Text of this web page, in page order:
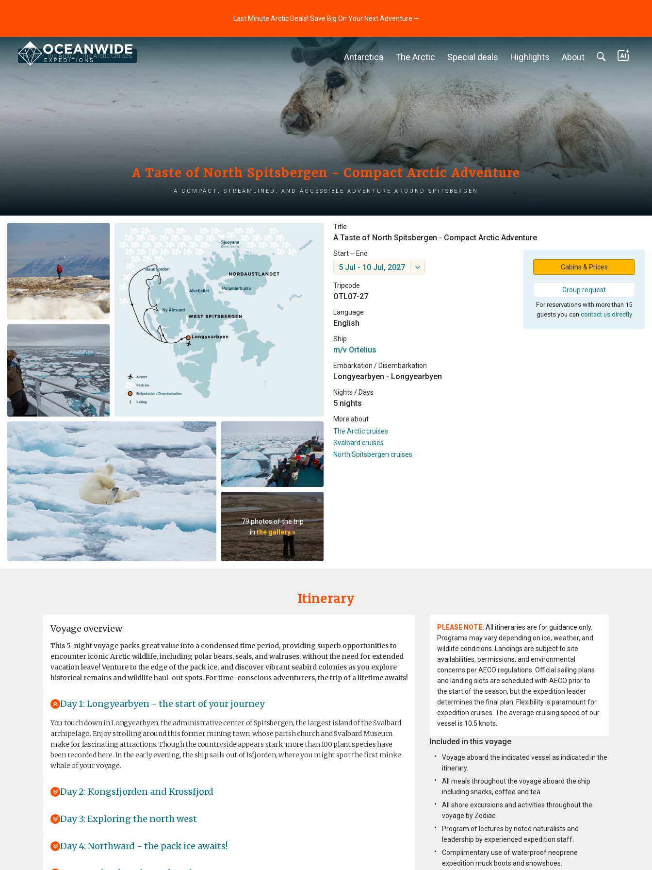
Last Minute Arctic Deals! Save Big On Your Next Adventure ⭢
Antarctica The Arctic Special deals Highlights About
Home The Arctic The Arctic Cruises
A Taste of North Spitsbergen - Compact Arctic Adventure
A compact, streamlined, and accessible adventure around Spitsbergen
79 photos of the trip
inthe gallery »
Title
A Taste of North Spitsbergen - Compact Arctic Adventure
Start – End
5 Jul - 10 Jul, 2027
Tripcode
OTL07-27
Language
English
Ship
m/v Ortelius
Embarkation / Disembarkation
Longyearbyen - Longyearbyen
Nights / Days
5 nights
More about
The Arctic cruises
Svalbard cruises
North Spitsbergen cruises
Cabins & Prices
Group request
For reservations with more than 15
guests you can contact us directly
Itinerary
Voyage overview
This 5-night voyage packs great value into a condensed time period, providing superb opportunities to
encounter iconic Arctic wildlife, including polar bears, seals, and walruses, without the need for extended
vacation leave! Venture to the edge of the pack ice, and discover vibrant seabird colonies as you explore
historical remains and wildlife haul-out spots. For time-conscious adventurers, the trip of a lifetime awaits!
Day 1: Longyearbyen - the start of your journey
You touch down in Longyearbyen, the administrative center of Spitsbergen, the largest island of the Svalbard
archipelago. Enjoy strolling around this former mining town, whose parish church and Svalbard Museum
make for fascinating attractions. Though the countryside appears stark, more than 100 plant species have
been recorded here. In the early evening, the ship sails out of Isfjorden, where you might spot the first minke
whale of your voyage.
Day 2: Kongsfjorden and Krossfjord
Day 3: Exploring the north west
Day 4: Northward - the pack ice awaits!
PLEASE NOTE: All itineraries are for guidance only.
Programs may vary depending on ice, weather, and
wildlife conditions. Landings are subject to site
availabilities, permissions, and environmental
concerns per AECO regulations. Official sailing plans
and landing slots are scheduled with AECO prior to
the start of the season, but the expedition leader
determines the final plan. Flexibility is paramount for
expedition cruises. The average cruising speed of our
vessel is 10.5 knots.
Included in this voyage
Voyage aboard the indicated vessel as indicated in the
itinerary.
All meals throughout the voyage aboard the ship
including snacks, coffee and tea.
All shore excursions and activities throughout the
voyage by Zodiac.
Program of lectures by noted naturalists and
leadership by experienced expedition staff.
Complimentary use of waterproof neoprene
expedition muck boots and snowshoes.